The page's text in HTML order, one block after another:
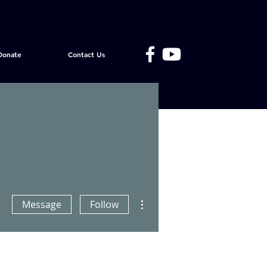
Contact Us
Message Follow